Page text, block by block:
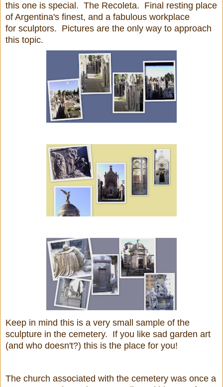
this one is special. The Recoleta. Final resting place
of Argentina's finest, and a fabulous workplace
for sculptors. Pictures are the only way to approach
this topic.
Keep in mind this is a very small sample of the
sculpture in the cemetery. If you like sad garden art
(and who doesn't?) this is the place for you!
The church associated with the cemetery was once a